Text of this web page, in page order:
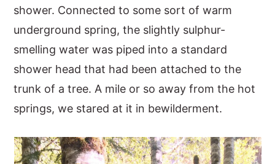
shower. Connected to some sort of warm
underground spring, the slightly sulphur-
smelling water was piped into a standard
shower head that had been attached to the
trunk of a tree. A mile or so away from the hot
springs, we stared at it in bewilderment.